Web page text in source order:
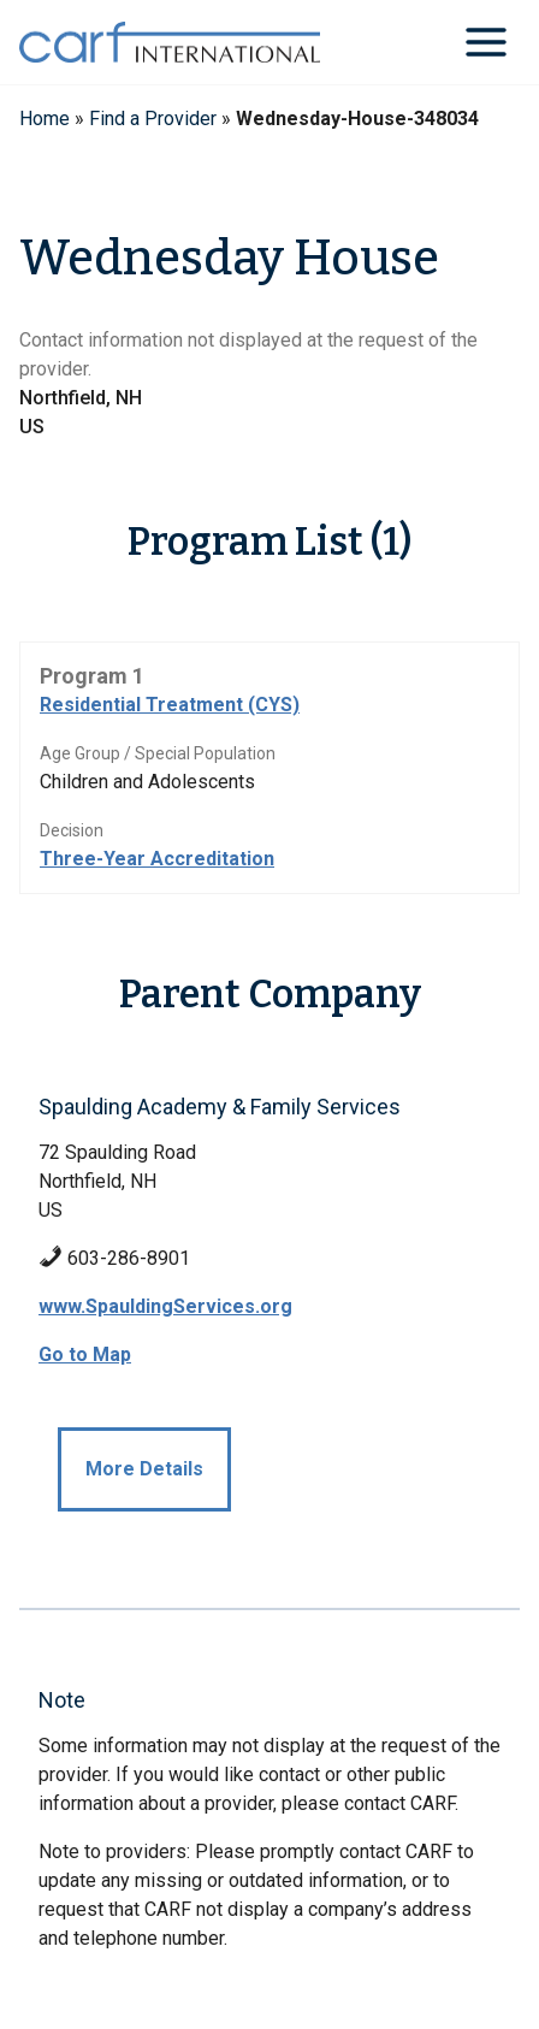
content
Home » Find a Provider » Wednesday-House-348034
Wednesday House
Contact information not displayed at the request of the
provider.
Northfield, NH
US
Program List (1)
Program 1
Residential Treatment (CYS)
Age Group / Special Population
Children and Adolescents
Decision
Three-Year Accreditation
Parent Company
Spaulding Academy & Family Services
72 Spaulding Road
Northfield, NH
US
603-286-8901
www.SpauldingServices.org
Go to Map
More Details
Note
Some information may not display at the request of the
provider. If you would like contact or other public
information about a provider, please contact CARF.
Note to providers: Please promptly contact CARF to
update any missing or outdated information, or to
request that CARF not display a company’s address
and telephone number.